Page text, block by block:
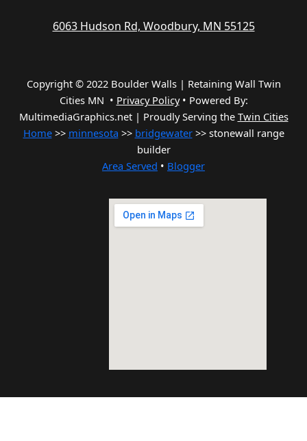
6063 Hudson Rd, Woodbury, MN 55125
Copyright © 2022 Boulder Walls | Retaining Wall Twin
Cities MN • Privacy Policy• Powered By:
MultimediaGraphics.net | Proudly Serving the Twin Cities
Home>> minnesota >> bridgewater>> stonewall range
builder
Area Served • Blogger